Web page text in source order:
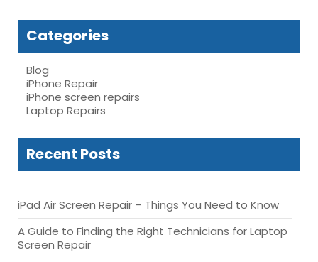
Categories
Blog
iPhone Repair
iPhone screen repairs
Laptop Repairs
Recent Posts
iPad Air Screen Repair – Things You Need to Know
A Guide to Finding the Right Technicians for Laptop
Screen Repair